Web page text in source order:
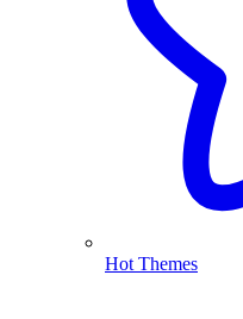
Hot Themes